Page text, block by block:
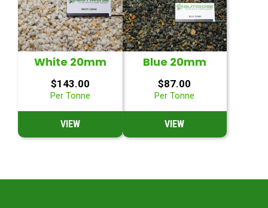
White 20mm
$143.00
Per Tonne
VIEW
Blue 20mm
$87.00
Per Tonne
VIEW